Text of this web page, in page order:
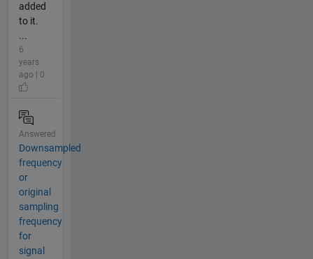
added
to it.
...
6
years
ago | 0
Answered
Downsampled
frequency
or
original
sampling
frequency
for
signal